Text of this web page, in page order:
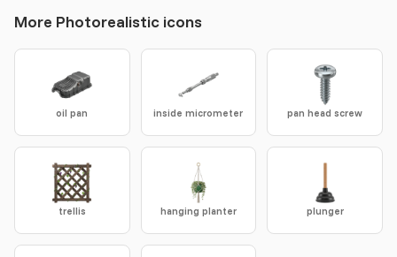
More Photorealistic icons
oil pan inside micrometer pan head screw
trellis hanging planter plunger